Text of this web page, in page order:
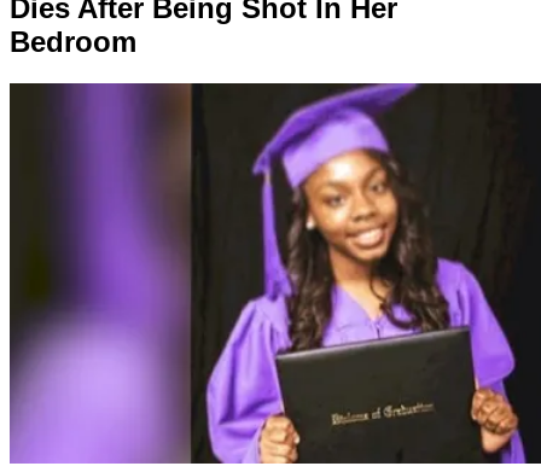
Dies After Being Shot In Her
Bedroom